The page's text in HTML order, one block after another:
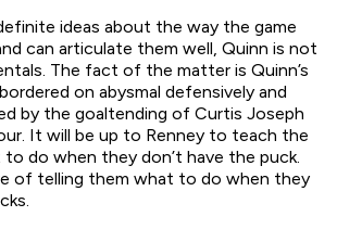
ideas about the way the game
can articulate them well, Quinn is not
The fact of the matter is Quinn’s
on abysmal defensively and
by the goaltending of Curtis Joseph
It will be up to Renney to teach the
do when they don’t have the puck.
of telling them what to do when they